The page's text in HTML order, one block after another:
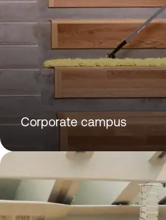
Corporate campus